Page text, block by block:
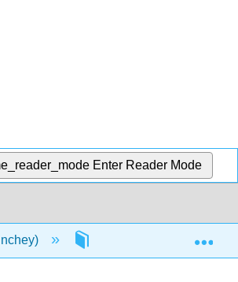
Enter Reader Mode
14: Transnational